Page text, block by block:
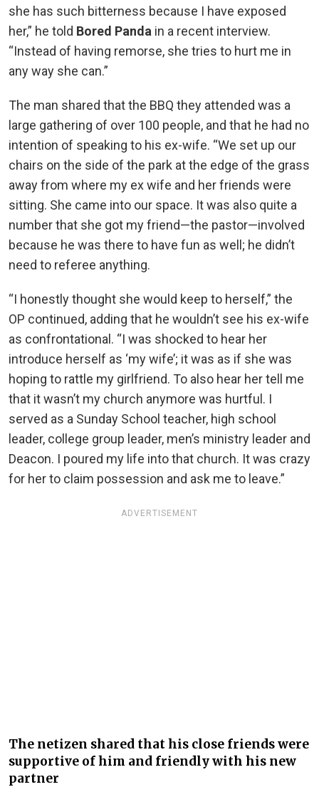
she has such bitterness because I have exposed
her,” he told Bored Panda in a recent interview.
“Instead of having remorse, she tries to hurt me in
any way she can.”
The man shared that the BBQ they attended was a
large gathering of over 100 people, and that he had no
intention of speaking to his ex-wife. “We set up our
chairs on the side of the park at the edge of the grass
away from where my ex wife and her friends were
sitting. She came into our space. It was also quite a
number that she got my friend—the pastor—involved
because he was there to have fun as well; he didn’t
need to referee anything.
“I honestly thought she would keep to herself,” the
OP continued, adding that he wouldn’t see his ex-wife
as confrontational. “I was shocked to hear her
introduce herself as ‘my wife’; it was as if she was
hoping to rattle my girlfriend. To also hear her tell me
that it wasn’t my church anymore was hurtful. I
served as a Sunday School teacher, high school
leader, college group leader, men’s ministry leader and
Deacon. I poured my life into that church. It was crazy
for her to claim possession and ask me to leave.”
ADVERTISEMENT
The netizen shared that his close friends were
supportive of him and friendly with his new
partner